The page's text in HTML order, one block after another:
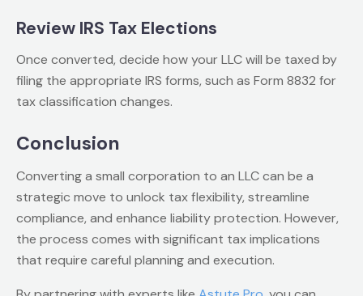
Review IRS Tax Elections
Once converted, decide how your LLC will be taxed by
filing the appropriate IRS forms, such as Form 8832 for
tax classification changes.
Conclusion
Converting a small corporation to an LLC can be a
strategic move to unlock tax flexibility, streamline
compliance, and enhance liability protection. However,
the process comes with significant tax implications
that require careful planning and execution.